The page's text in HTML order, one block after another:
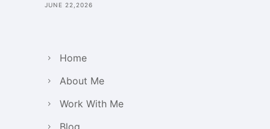
JUNE 22,2026
Home
About Me
Work With Me
Blog